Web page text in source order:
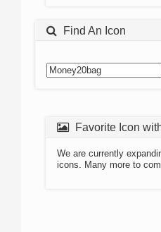
Find An Icon
Favorite Icon
We are currently
icons. Many more to